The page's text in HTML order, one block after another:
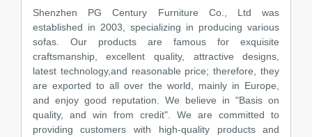
Shenzhen PG Century Furniture Co., Ltd was
established in 2003, specializing in producing various
sofas. Our products are famous for exquisite
craftsmanship, excellent quality, attractive designs,
latest technology,and reasonable price; therefore, they
are exported to all over the world, mainly in Europe,
and enjoy good reputation. We believe in "Basis on
quality, and win from credit". We are committed to
providing customers with high-quality products and